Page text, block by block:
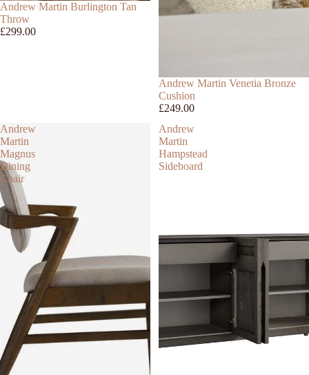
Andrew Martin Burlington Tan
Throw
£299.00
Andrew Martin Venetia Bronze
Cushion
£249.00
Andrew
Martin
Magnus
Dining
Chair
Andrew
Martin
Hampstead
Sideboard